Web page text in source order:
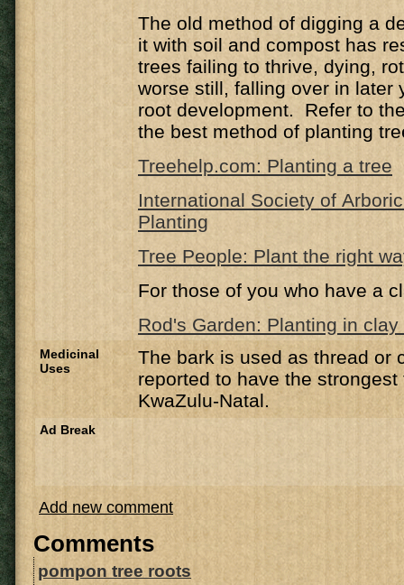
The old method of digging a
it with soil and compost has
trees failing to thrive, dying,
worse still, falling over in later
root development. Refer to
the best method of planting
Treehelp.com: Planting a tree
International Society of
Planting
Tree People: Plant the right
For those of you who have a
Rod's Garden: Planting in clay
Medicinal
Uses
The bark is used as thread or
reported to have the
KwaZulu-Natal.
Ad Break
Add new comment
Comments
pompon tree roots